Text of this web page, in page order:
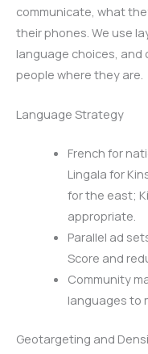
communicate, what
their phones. We use
language choices,
people where they are.
Language Strategy
French for
Lingala for
for the east;
appropriate.
Parallel ad
Score and
Community
languages to
Geotargeting and